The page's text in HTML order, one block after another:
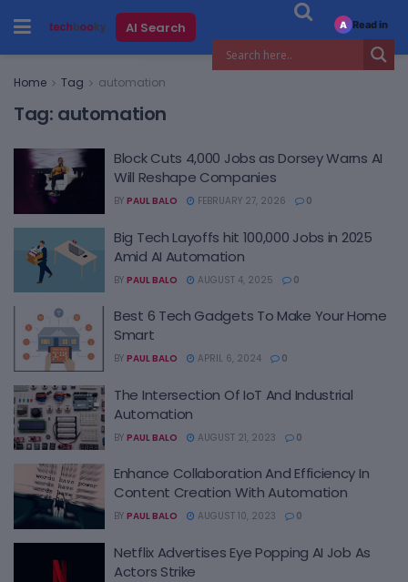
AI Search
Home Tag automation
Tag: automation
Block Cuts 4,000 Jobs as Dorsey Warns AI
Will Reshape Companies
BY PAUL BALO FEBRUARY 27, 2026 0
Big Tech Layoffs hit 100,000 Jobs in 2025
Amid AI Automation
BY PAUL BALO AUGUST 4, 2025 0
Best 6 Tech Gadgets To Make Your Home
Smart
BY PAUL BALO APRIL 6, 2024 0
The Intersection Of IoT And Industrial
Automation
BY PAUL BALO AUGUST 21, 2023 0
Enhance Collaboration And Efficiency In
Content Creation With Automation
BY PAUL BALO AUGUST 10, 2023 0
Netflix Advertises Eye Popping AI Job As
Actors Strike
A Read in